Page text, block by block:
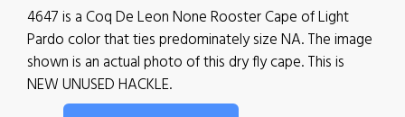
4647 is a Coq De Leon None Rooster Cape of Light
Pardo color that ties predominately size NA. The image
shown is an actual photo of this dry fly cape. This is
NEW UNUSED HACKLE.